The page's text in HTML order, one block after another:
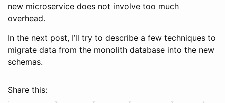
new microservice does not involve too much
overhead.
In the next post, I’ll try to describe a few techniques to
migrate data from the monolith database into the new
schemas.
Share this: